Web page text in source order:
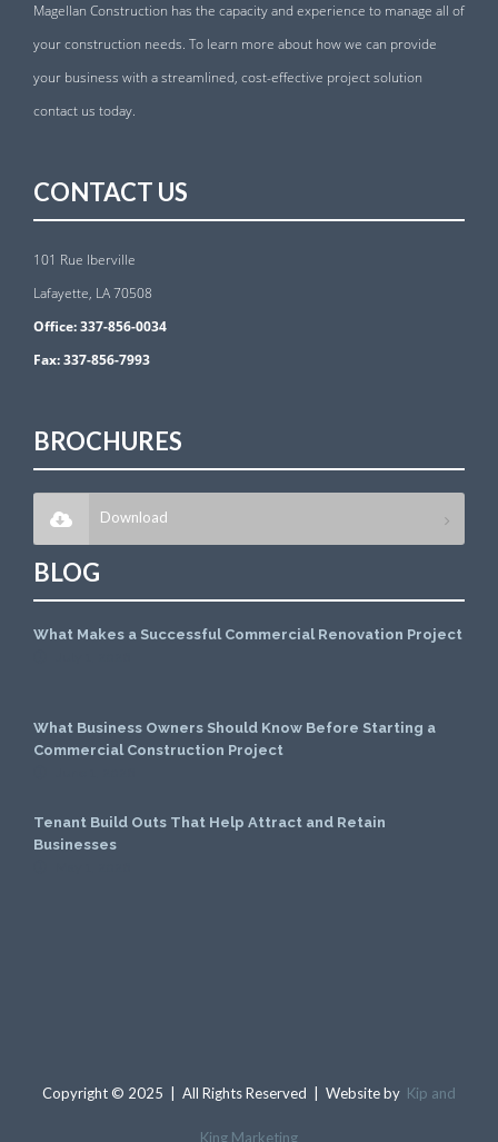
Magellan Construction has the capacity and experience to manage all of
your construction needs. To learn more about how we can provide
your business with a streamlined, cost-effective project solution
contact us today.
CONTACT US
101 Rue Iberville
Lafayette, LA 70508
Office:337-856-0034
Fax:337-856-7993
BROCHURES
Download
BLOG
What Makes a Successful Commercial Renovation Project
What Business Owners Should Know Before Starting a
Commercial Construction Project
Tenant Build Outs That Help Attract and Retain
Businesses
Copyright © 2025 | All Rights Reserved | Website by Kip and
King Marketing